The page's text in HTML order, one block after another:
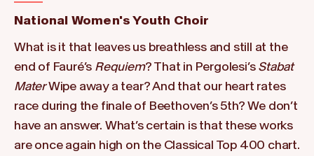
National Women's Youth Choir
What is it that leaves us breathless and still at the
end of Fauré’s Requiem? That in Pergolesi’sStabat
MaterWipe away a tear? And that our heart rates
race during the finale of Beethoven’s 5th? We don’t
have an answer. What’s certain is that these works
are once again high on the Classical Top 400 chart.